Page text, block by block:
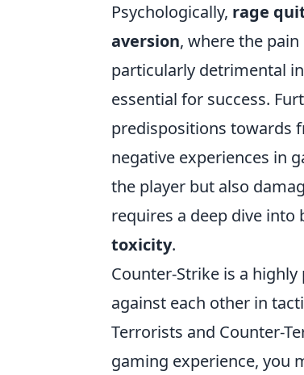
Psychologically, rage
aversion, where the
particularly detrimental
essential for success.
predispositions towards
negative experiences in
the player but also
requires a deep dive
toxicity.
Counter-Strike is a
against each other in
Terrorists and Counter-
gaming experience, you